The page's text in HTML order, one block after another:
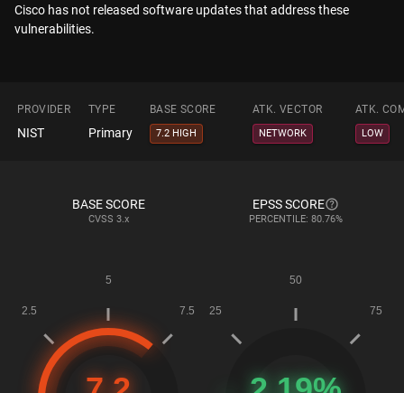
Cisco has not released software updates that address these
vulnerabilities.
PROVIDER TYPE BASE SCORE ATK. VECTOR ATK.
NIST Primary 7.2 HIGH NETWORK LOW
BASE SCORE
CVSS 3.x
EPSS SCORE
PERCENTILE: 80.76%